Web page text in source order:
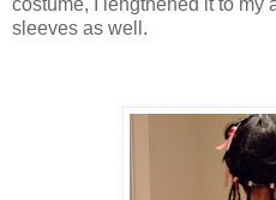
sleeves as well.